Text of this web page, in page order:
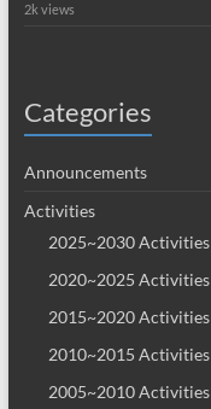
2k views
Categories
Announcements
Activities
2025~2030 Activities
2020~2025 Activities
2015~2020 Activities
2010~2015 Activities
2005~2010 Activities